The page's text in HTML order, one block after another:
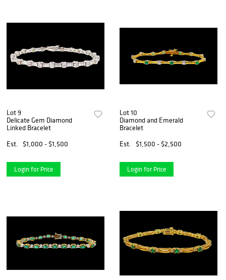
Lot 9
Delicate Gem Diamond
Linked Bracelet
Est.
$1,000 - $1,500
Login for Price
Lot 10
Diamond and Emerald
Bracelet
Est.
$1,500 - $2,500
Login for Price